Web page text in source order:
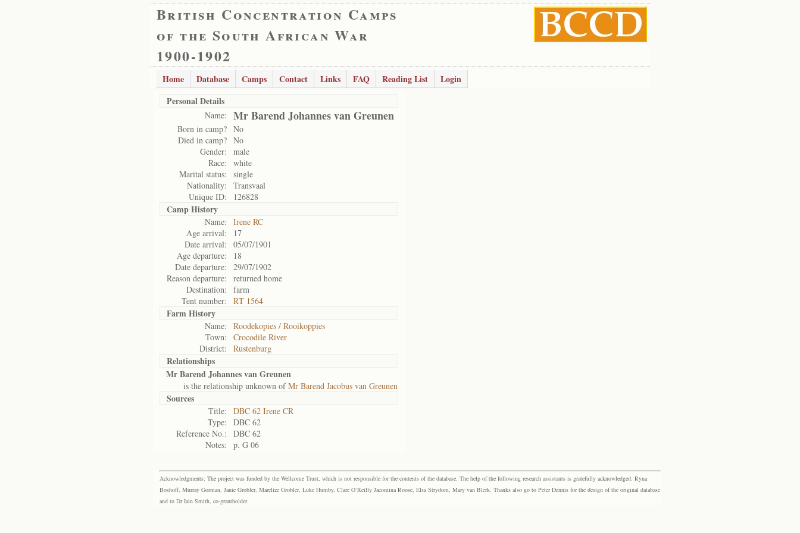
British Concentration Camps
of the South African War
1900-1902
Home Database Camps Contact Links FAQ Reading List
Login
Personal Details
Name: Mr Barend Johannes van Greunen
Born in camp? No
Died in camp? No
Gender:
male
Race:
white
Marital status:
single
Nationality:
Transvaal
Unique ID:
126828
Camp History
Name:
Irene RC
Age arrival:
17
Date arrival:
05/07/1901
Age departure:
18
Date departure:
29/07/1902
Reason departure:
returned home
Destination:
farm
Tent number:
RT 1564
Farm History
Name:
Roodekopies / Rooikoppies
Town:
Crocodile River
District:
Rustenburg
Relationships
Mr Barend Johannes van Greunen
is the relationship unknown ofMr Barend Jacobus van Greunen
Sources
Title:
DBC 62 Irene CR
Type:
DBC 62
Reference No.:
DBC 62
Notes:
p. G 06
Acknowledgments: The project was funded by the Wellcome Trust, which is not responsible for the contents of the database. The help of the following research assistants is gratefully acknowledged: Ryna
Boshoff, Murray Gorman, Janie Grobler, Marelize Grobler, Luke Humby, Clare O’Reilly Jacomina Roose, Elsa Strydom, Mary van Blerk. Thanks also go to Peter Dennis for the design of the original database
and to Dr Iain Smith, co-grantholder.